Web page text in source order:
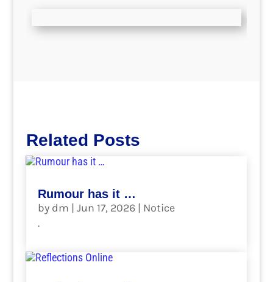
Related Posts
Rumour has it …
by dm | Jun 17, 2026| Notice
.